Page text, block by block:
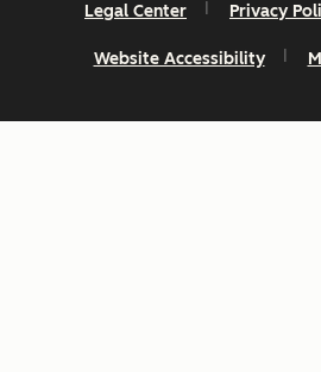
Legal Center Privacy
Website Accessibility